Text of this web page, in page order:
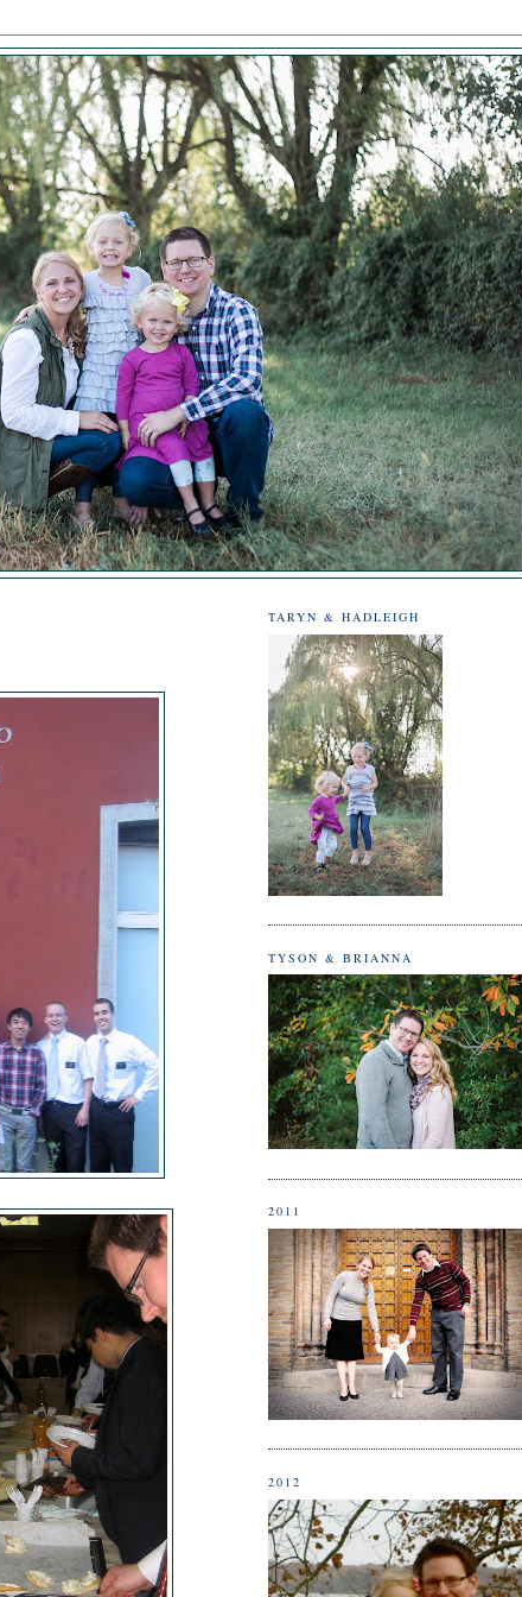
TARYN & HADLEIGH
TYSON & BRIANNA
2011
2012